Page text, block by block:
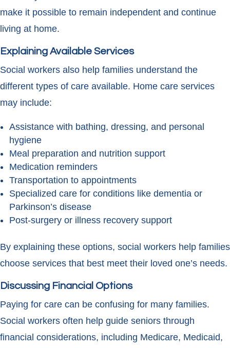
make it possible to remain independent and continue
living at home.
Explaining Available Services
Social workers also help families understand the
different types of care available. Home care services
may include:
Assistance with bathing, dressing, and personal
hygiene
Meal preparation and nutrition support
Medication reminders
Transportation to appointments
Specialized care for conditions like dementia or
Parkinson’s disease
Post-surgery or illness recovery support
By explaining these options, social workers help families
choose services that best meet their loved one’s needs.
Discussing Financial Options
Paying for care can be confusing for many families.
Social workers often help guide seniors through
financial considerations, including Medicare, Medicaid,